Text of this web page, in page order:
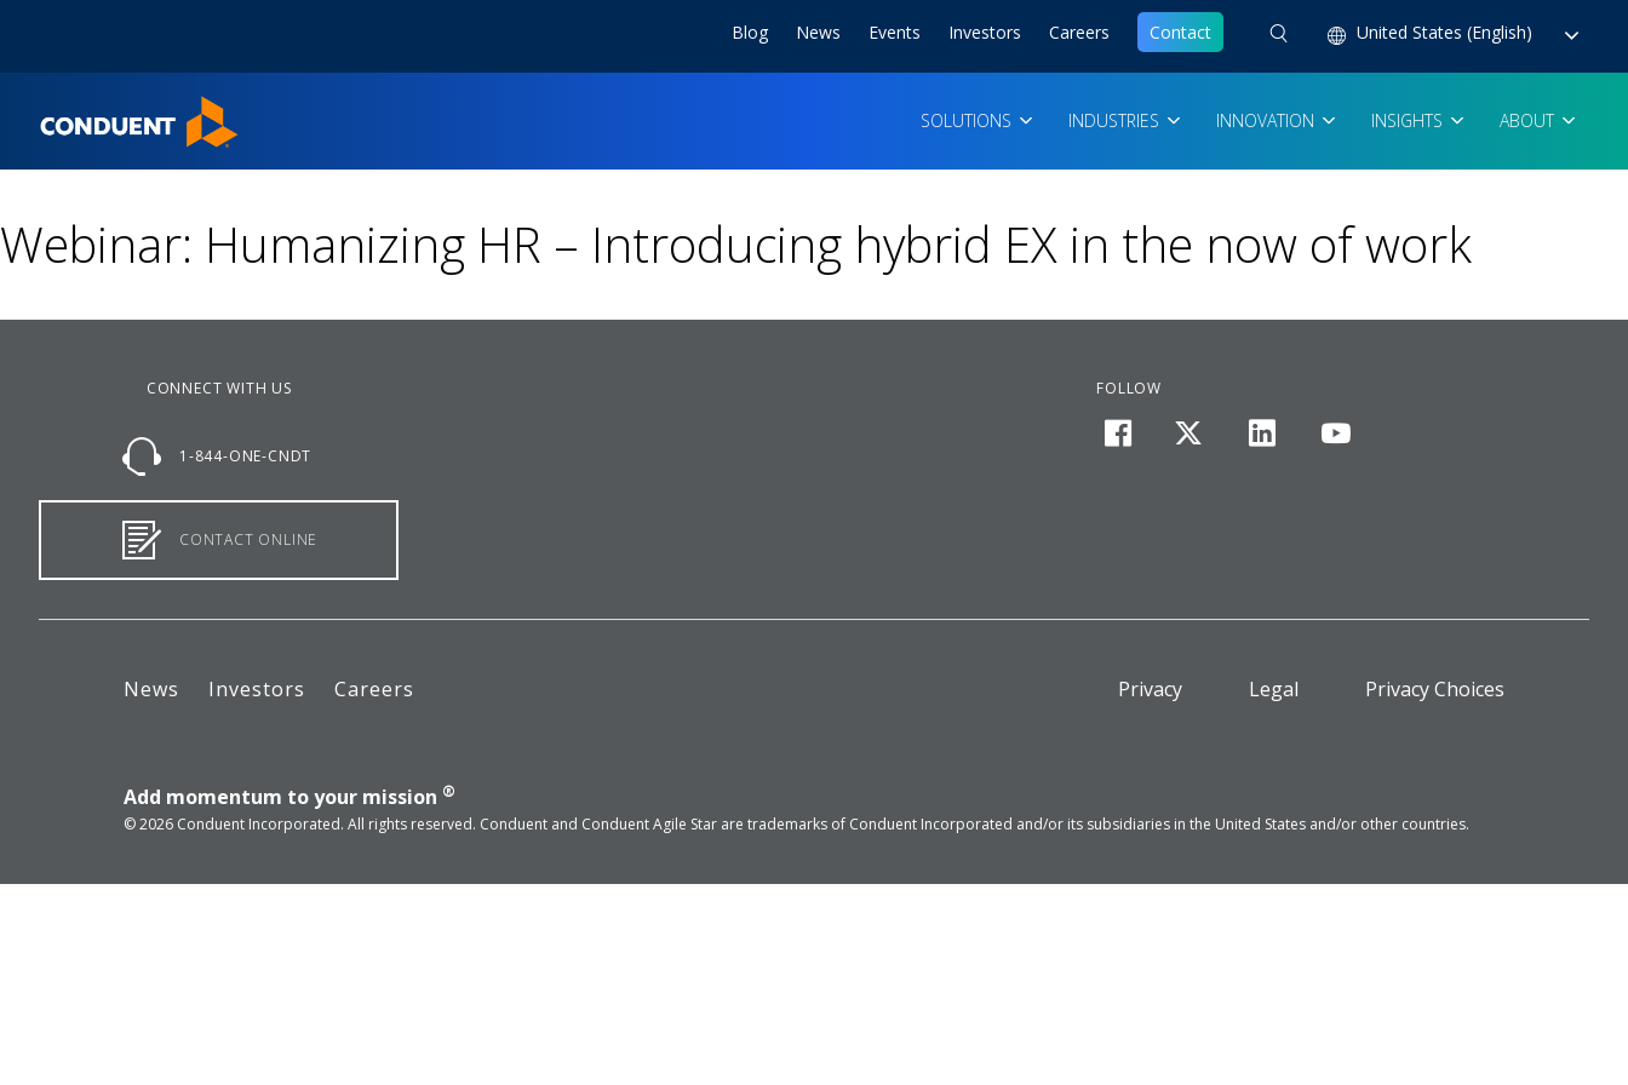
SOLUTIONS INDUSTRIES INNOVATION INSIGHTS ABOUT
Blog News Events Investors Careers Contact United States (English)
Webinar: Humanizing HR – Introducing hybrid EX in the now of work
CONNECT WITH US
1-844-ONE-CNDT
CONTACT ONLINE
FOLLOW
News Investors Careers Privacy Legal Privacy Choices
Add momentum to your mission ®
© 2026 Conduent Incorporated. All rights reserved. Conduent and Conduent Agile Star are trademarks of Conduent Incorporated and/or its subsidiaries in the United States and/or other countries.